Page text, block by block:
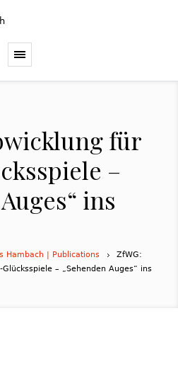
für
–
ins
Hambach | Publications
ZfWG:
– „Sehenden Auges“ ins